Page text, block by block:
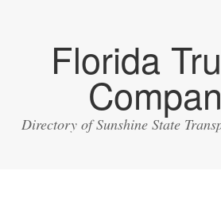
Florida
Directory of Sunshine State